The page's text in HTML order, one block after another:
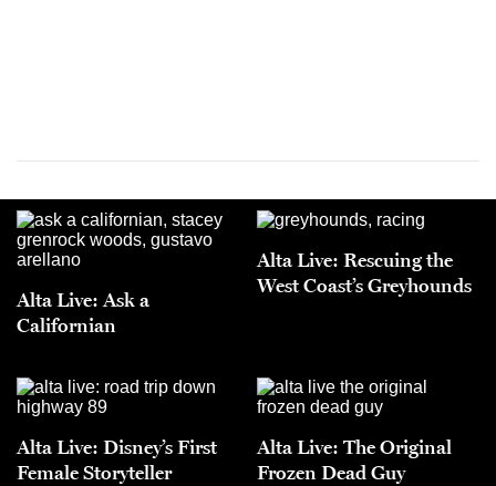
Alta Live: Ask a
Californian
Alta Live: Rescuing the
West Coast’s Greyhounds
Alta Live: Disney’s First
Female Storyteller
Alta Live: The Original
Frozen Dead Guy